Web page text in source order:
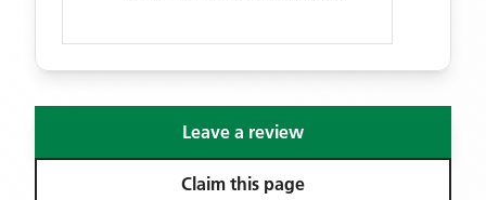
Leave a review
Claim this page